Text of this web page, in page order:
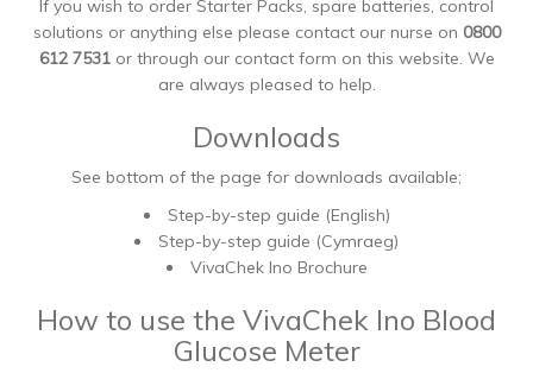
If you wish to order Starter Packs, spare batteries, control
solutions or anything else please contact our nurse on 0800
612 7531or through our contact form on this website. We
are always pleased to help.
Downloads
See bottom of the page for downloads available;
Step-by-step guide (English)
Step-by-step guide (Cymraeg)
VivaChek Ino Brochure
How to use the VivaChek Ino Blood
Glucose Meter